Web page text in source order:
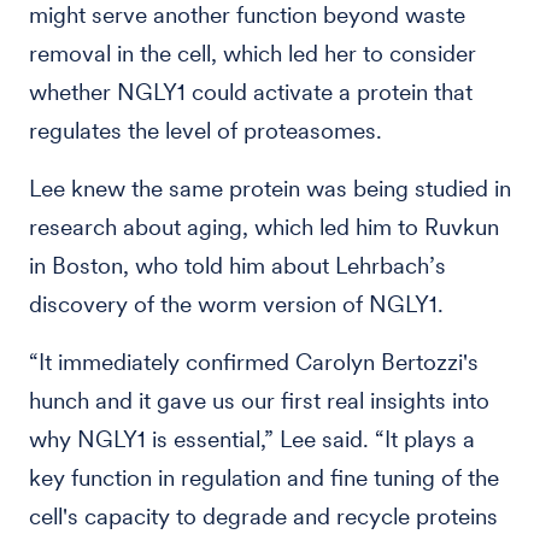
might serve another function beyond waste
removal in the cell, which led her to consider
whether NGLY1 could activate a protein that
regulates the level of proteasomes.
Lee knew the same protein was being studied in
research about aging, which led him to Ruvkun
in Boston, who told him about Lehrbach’s
discovery of the worm version of NGLY1.
“It immediately confirmed Carolyn Bertozzi's
hunch and it gave us our first real insights into
why NGLY1 is essential,” Lee said. “It plays a
key function in regulation and fine tuning of the
cell's capacity to degrade and recycle proteins